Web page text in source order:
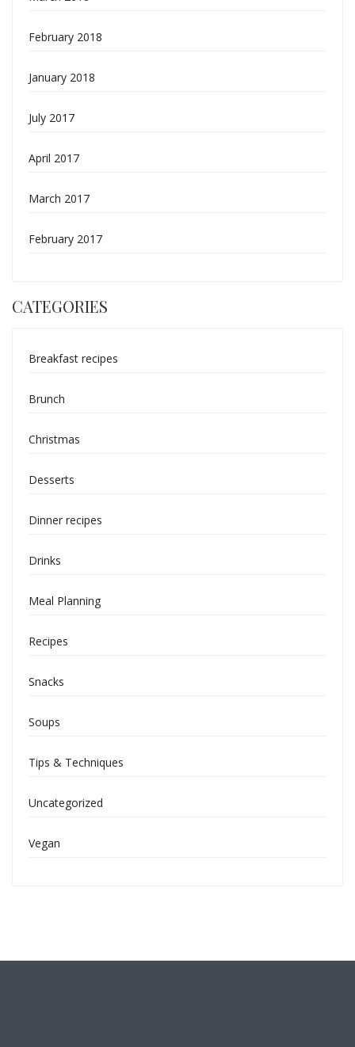
February 2018
January 2018
July 2017
April 2017
March 2017
February 2017
CATEGORIES
Breakfast recipes
Brunch
Christmas
Desserts
Dinner recipes
Drinks
Meal Planning
Recipes
Snacks
Soups
Tips & Techniques
Uncategorized
Vegan